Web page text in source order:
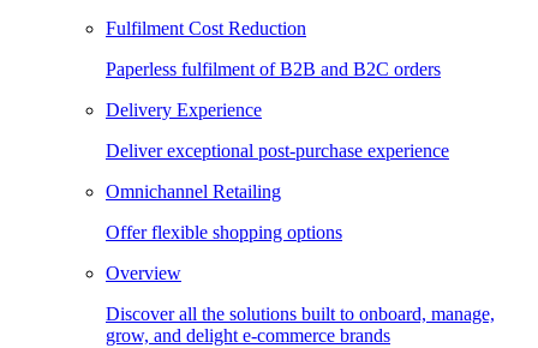
Fulfilment Cost Reduction
Paperless fulfilment of B2B and B2C orders
Delivery Experience
Deliver exceptional post-purchase experience
Omnichannel Retailing
Offer flexible shopping options
Overview
Discover all the solutions built to onboard, manage,
grow, and delight e-commerce brands